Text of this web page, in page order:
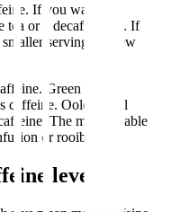
If you want less
tea or a decaf option. If
serving or brew
Green tea still
caffeine. Oolong still
The most reliable
or rooibos.
level?